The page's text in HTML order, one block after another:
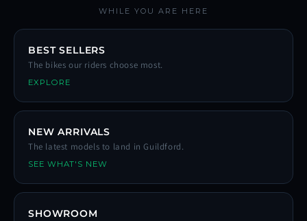
WHILE YOU ARE HERE
BEST SELLERS
The bikes our riders choose most.
EXPLORE
NEW ARRIVALS
The latest models to land in Guildford.
SEE WHAT'S NEW
SHOWROOM